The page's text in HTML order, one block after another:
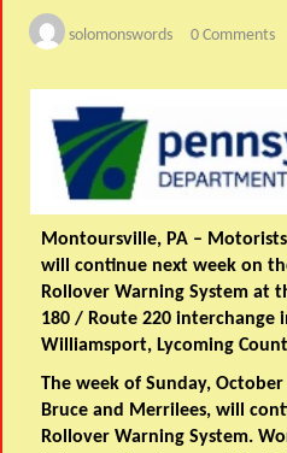
solomonswords 0 Comments
Montoursville, PA –
will continue next week on
Rollover Warning System at
180 / Route 220 interchange
Williamsport, Lycoming
The week of Sunday,
Bruce and Merrilees, will
Rollover Warning System.